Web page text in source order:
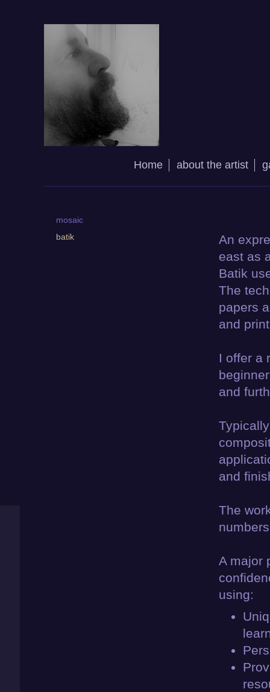
Home about the artist
An
east as
Batik
The
papers
and
I offer a
and
and
The
A major
using:
mosaic
batik